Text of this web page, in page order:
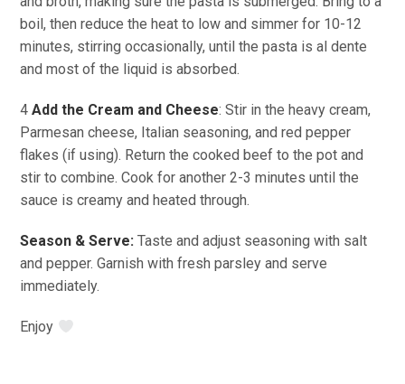
boil, then reduce the heat to low and simmer for 10-12
minutes, stirring occasionally, until the pasta is al dente
and most of the liquid is absorbed.
4Add the Cream and Cheese: Stir in the heavy cream,
Parmesan cheese, Italian seasoning, and red pepper
flakes (if using). Return the cooked beef to the pot and
stir to combine. Cook for another 2-3 minutes until the
sauce is creamy and heated through.
Season & Serve:Taste and adjust seasoning with salt
and pepper. Garnish with fresh parsley and serve
immediately.
Enjoy